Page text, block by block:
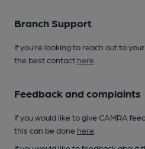
Branch Support
If you’re looking to reach out to
the best contact here
Feedback and complaints
If you would like to give CAMRA
this can be done here